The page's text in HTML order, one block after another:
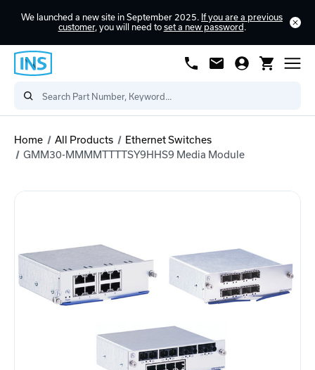
We launched a new site in September 2025. If you are a previous
customer, you will need to set a new password .
Home All Products
Ethernet Switches
GMM30-MMMMTTTTSY9HHS9 Media Module